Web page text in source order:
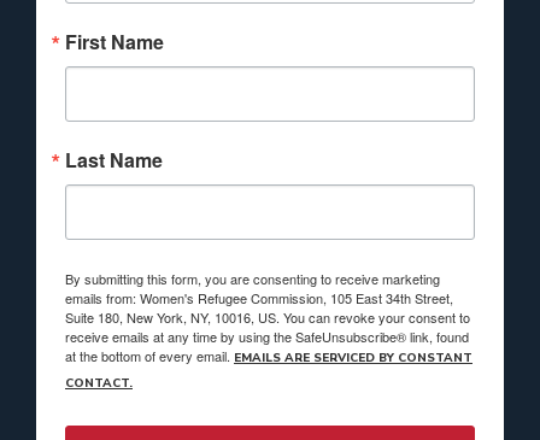
First Name
Last Name
By submitting this form, you are consenting to receive marketing
emails from: Women's Refugee Commission, 105 East 34th Street,
Suite 180, New York, NY, 10016, US. You can revoke your consent to
receive emails at any time by using the SafeUnsubscribe® link, found
at the bottom of every email. EMAILS ARE SERVICED BY CONSTANT
CONTACT.